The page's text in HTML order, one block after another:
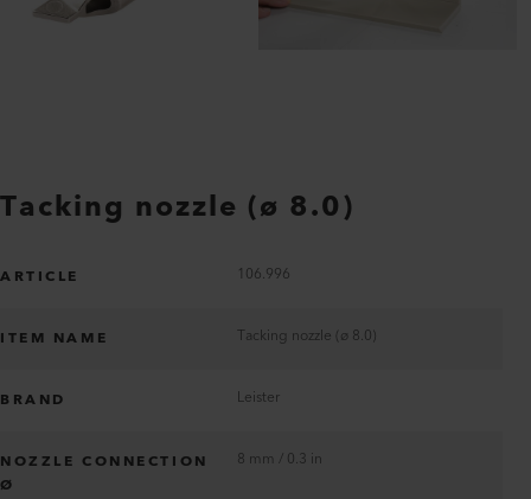
Tacking nozzle (ø 8.0)
ARTICLE 106.996
ITEM NAME Tacking nozzle (ø 8.0)
BRAND Leister
NOZZLE CONNECTION
Ø
8 mm / 0.3 in